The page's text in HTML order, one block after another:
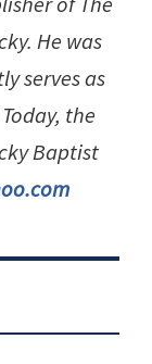
He was
serves as
the
Baptist